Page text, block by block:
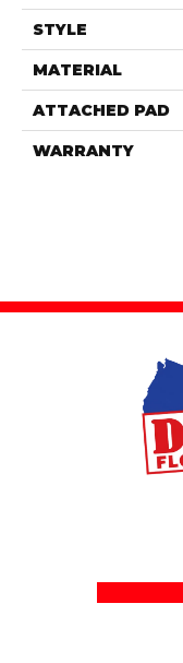
STYLE
MATERIAL
ATTACHED PAD
WARRANTY